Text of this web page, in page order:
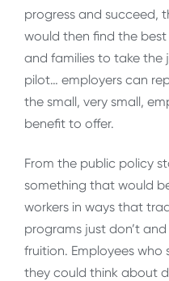
progress and succeed,
would then find the
and families to take the
pilot… employers can
the small, very small,
benefit to offer.
From the public policy
something that would
workers in ways that
programs just don’t
fruition. Employees
they could think about